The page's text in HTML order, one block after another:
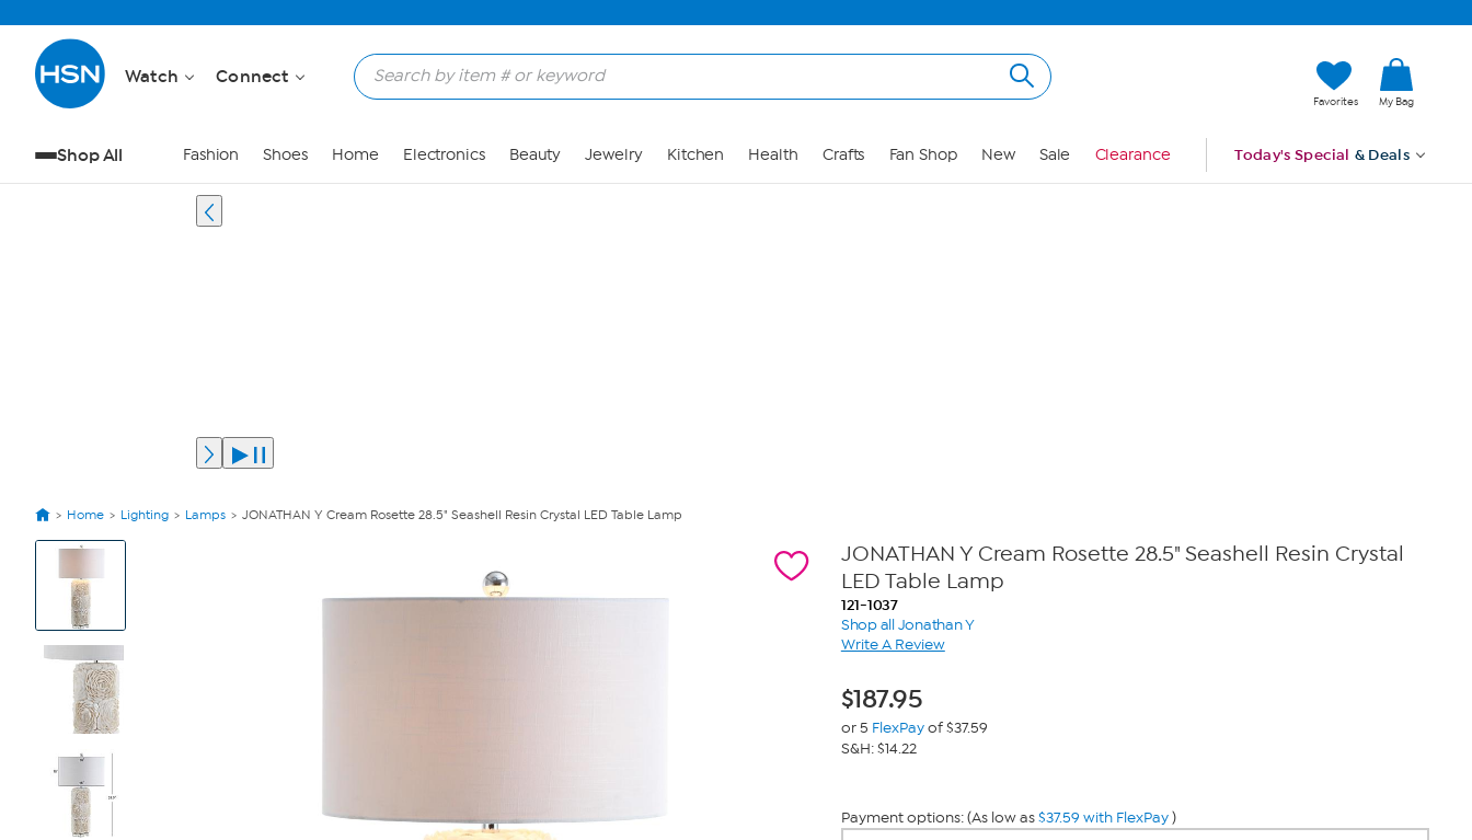
Watch Connect
Favorites My Bag
Shop All Fashion Shoes Home Electronics Beauty Jewelry Kitchen Health Crafts Fan Shop New Sale Clearance Today's Special & Deals
Home Lighting Lamps JONATHAN Y Cream Rosette 28.5" Seashell Resin Crystal LED Table Lamp
View
Images
JONATHAN Y Cream Rosette 28.5" Seashell Resin Crystal
LED Table Lamp
121-1037
Shop all Jonathan Y
Write A Review
$187.95
or 5 FlexPayof $37.59
S&H: $14.22
Payment options: (As low as$37.59 with FlexPay)